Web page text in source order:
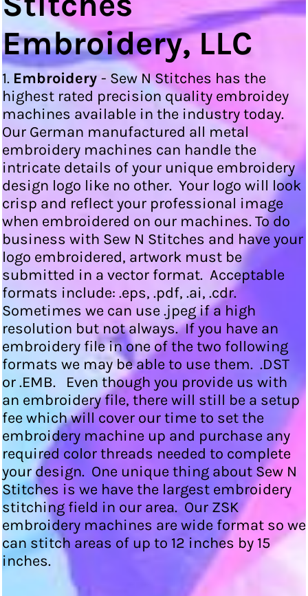
Embroidery, LLC
1. Embroidery - Sew N Stitches has the
highest rated precision quality embroidey
machines available in the industry today.
Our German manufactured all metal
embroidery machines can handle the
intricate details of your unique embroidery
design logo like no other. Your logo will look
crisp and reflect your professional image
when embroidered on our machines. To do
business with Sew N Stitches and have your
logo embroidered, artwork must be
submitted in a vector format. Acceptable
formats include: .eps, .pdf, .ai, .cdr.
Sometimes we can use .jpeg if a high
resolution but not always. If you have an
embroidery file in one of the two following
formats we may be able to use them. .DST
or .EMB. Even though you provide us with
an embroidery file, there will still be a setup
fee which will cover our time to set the
embroidery machine up and purchase any
required color threads needed to complete
your design. One unique thing about Sew N
Stitches is we have the largest embroidery
stitching field in our area. Our ZSK
embroidery machines are wide format so we
can stitch areas of up to 12 inches by 15
inches.